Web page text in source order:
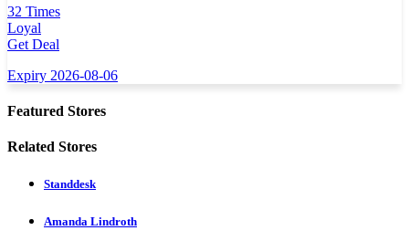
32 Times
Loyal
Get Deal
Expiry 2026-08-06
Featured Stores
Related Stores
Standdesk
Amanda Lindroth